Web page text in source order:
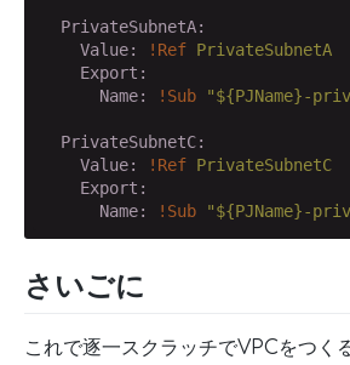
  PrivateSubnetA:
    Value:
!Ref PrivateSubnetA
    Export:
      Name:
!Sub "${PJName}-
  PrivateSubnetC:
    Value:
!Ref PrivateSubnetC
    Export:
      Name:
!Sub "${PJName}-
さいごに
これで逐一スクラッチでVPCをつく